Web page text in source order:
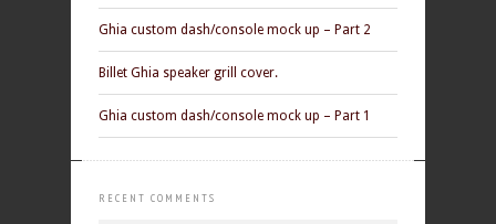
Ghia custom dash/console mock up – Part 2
Billet Ghia speaker grill cover.
Ghia custom dash/console mock up – Part 1
RECENT COMMENTS